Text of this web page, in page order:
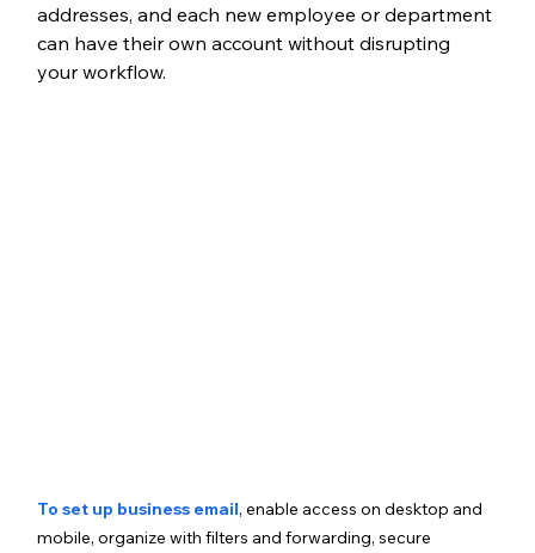
addresses, and each new employee or department
can have their own account without disrupting
your workflow.
To set up business email, enable access on desktop and
mobile, organize with filters and forwarding, secure